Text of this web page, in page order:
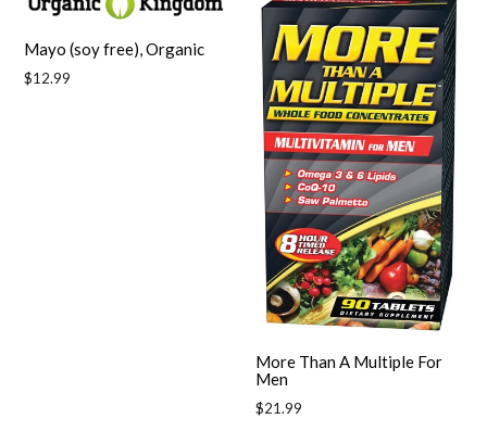
Mayo (soy free), Organic
Regular
$12.99
More Than A Multiple For
Men
Regular
$21.99